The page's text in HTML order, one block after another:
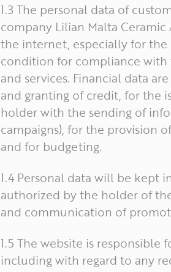
1.3 The personal data of
company Lilian Malta
the internet, especially for the
condition for compliance with
and services. Financial data
and granting of credit, for the
holder with the sending of
campaigns), for the provision
and for budgeting.
1.4 Personal data will be kept
authorized by the holder of
and communication of
1.5 The website is
including with regard to any